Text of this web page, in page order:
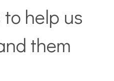
help us
them